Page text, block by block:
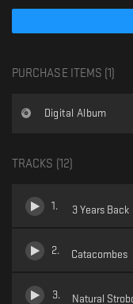
PURCHASE ITEMS (1
Digital Album
TRACKS ( 12
1 . 3 Years Back
2. Catacombes
3. Natural